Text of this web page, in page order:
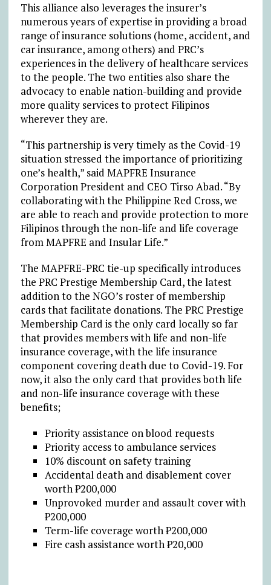
This alliance also leverages the insurer’s
numerous years of expertise in providing a broad
range of insurance solutions (home, accident, and
car insurance, among others) and PRC’s
experiences in the delivery of healthcare services
to the people. The two entities also share the
advocacy to enable nation-building and provide
more quality services to protect Filipinos
wherever they are.
“This partnership is very timely as the Covid-19
situation stressed the importance of prioritizing
one’s health,” said MAPFRE Insurance
Corporation President and CEO Tirso Abad. “By
collaborating with the Philippine Red Cross, we
are able to reach and provide protection to more
Filipinos through the non-life and life coverage
from MAPFRE and Insular Life.”
The MAPFRE-PRC tie-up specifically introduces
the PRC Prestige Membership Card, the latest
addition to the NGO’s roster of membership
cards that facilitate donations. The PRC Prestige
Membership Card is the only card locally so far
that provides members with life and non-life
insurance coverage, with the life insurance
component covering death due to Covid-19. For
now, it also the only card that provides both life
and non-life insurance coverage with these
benefits;
Priority assistance on blood requests
Priority access to ambulance services
10% discount on safety training
Accidental death and disablement cover
worth ₱200,000
Unprovoked murder and assault cover with
₱200,000
Term-life coverage worth ₱200,000
Fire cash assistance worth ₱20,000